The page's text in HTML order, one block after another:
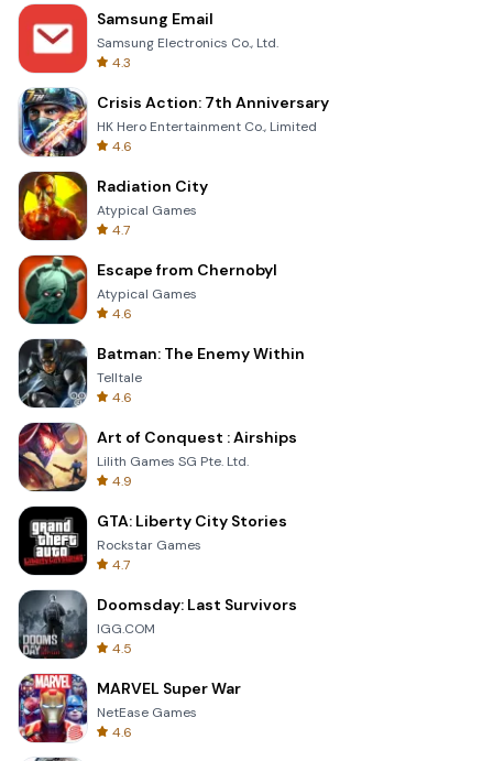
Samsung Email
Samsung Electronics Co., Ltd.
4.3
Crisis Action: 7th Anniversary
HK Hero Entertainment Co., Limited
4.6
Radiation City
Atypical Games
4.7
Escape from Chernobyl
Atypical Games
4.6
Batman: The Enemy Within
Telltale
4.6
Art of Conquest : Airships
Lilith Games SG Pte. Ltd.
4.9
GTA: Liberty City Stories
Rockstar Games
4.7
Doomsday: Last Survivors
IGG.COM
4.5
MARVEL Super War
NetEase Games
4.6